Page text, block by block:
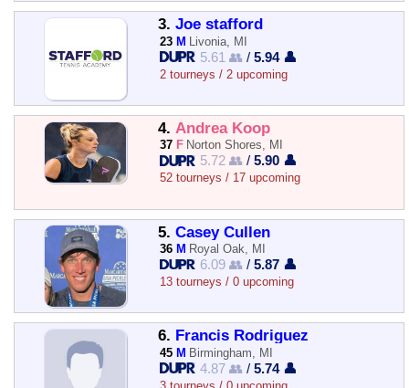
3. Joe stafford
23 M Livonia, MI
5.61 👥 /5.94 👤
2 tourneys / 2 upcoming
4. Andrea Koop
37 F Norton Shores, MI
5.72 👥 /5.90 👤
52 tourneys / 17 upcoming
5. Casey Cullen
36 M Royal Oak, MI
6.09 👥 /5.87 👤
13 tourneys / 0 upcoming
6. Francis Rodriguez
45 M Birmingham, MI
4.87 👥 /5.74 👤